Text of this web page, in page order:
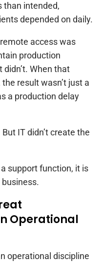
than intended,
depended on daily.
access was
production
When that
result wasn’t just a
a production delay
IT didn’t create the
support function, it is
Operational
operational discipline